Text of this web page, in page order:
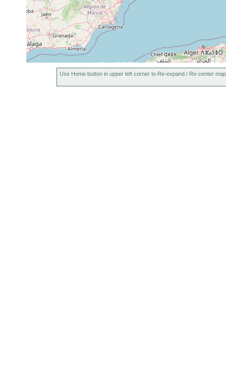
Use Home button in upper left corner to Re-expand / Re-center map